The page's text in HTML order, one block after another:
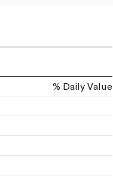
% Daily Value